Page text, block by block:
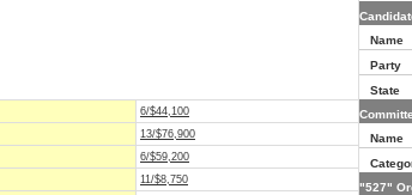
6/$44,100
13/$76,900
6/$59,200
11/$8,750
Name
Party
State
Name
"527"